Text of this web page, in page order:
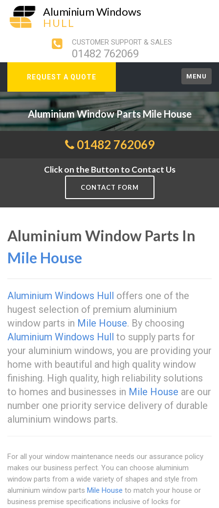
Aluminium Windows
HULL
CUSTOMER SUPPORT & SALES
01482 762069
REQUEST A QUOTE MENU
Aluminium Window Parts Mile House
01482 762069
Click on the Button to Contact Us
CONTACT FORM
Aluminium Window Parts In
Mile House
Aluminium Windows Hull offers one of the
hugest selection of premium aluminium
window parts in Mile House. By choosing
Aluminium Windows Hull to supply parts for
your aluminium windows, you are providing your
home with beautiful and high quality window
finishing. High quality, high reliability solutions
to homes and businesses in Mile House are our
number one priority service delivery of durable
aluminium windows parts.
For all your window maintenance needs our assurance policy
makes our business perfect. You can choose aluminium
window parts from a wide variety of shapes and style from
aluminium window parts Mile House to match your house or
business premise specifications inclusive of locks for